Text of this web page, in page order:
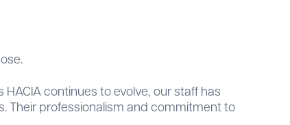
continues to evolve, our staff has
Their professionalism and commitment to